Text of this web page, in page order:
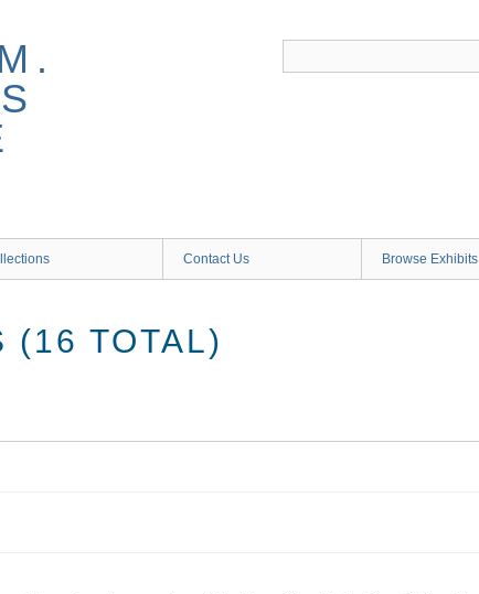
Contact Us Browse Exhibits
(16 TOTAL)